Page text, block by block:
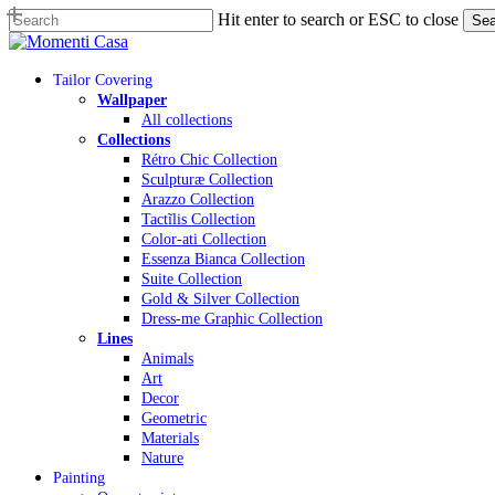
Skip
to
content
Hit enter to search or ESC to close
Close
Menu
Tailor Covering
Wallpaper
All collections
Collections
Rétro Chic Collection
Sculpturæ Collection
Arazzo Collection
Tactĩlis Collection
Color-ati Collection
Essenza Bianca Collection
Suite Collection
Gold & Silver Collection
Dress-me Graphic Collection
Lines
Animals
Art
Decor
Geometric
Materials
Nature
Painting